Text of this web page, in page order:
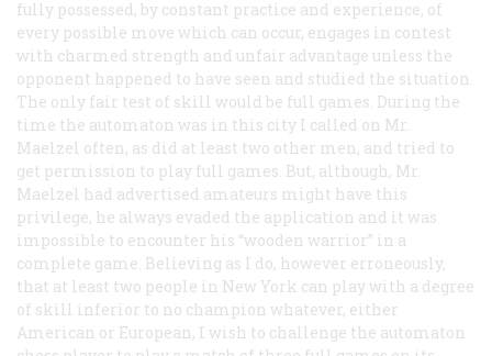
fully possessed, by constant practice and experience, of
every possible move which can occur, engages in contest
with charmed strength and unfair advantage unless the
opponent happened to have seen and studied the situation.
The only fair test of skill would be full games. During the
time the automaton was in this city I called on Mr.
Maelzel often, as did at least two other men, and tried to
get permission to play full games. But, although, Mr.
Maelzel had advertised amateurs might have this
privilege, he always evaded the application and it was
impossible to encounter his “wooden warrior” in a
complete game. Believing as I do, however erroneously,
that at least two people in New York can play with a degree
of skill inferior to no champion whatever, either
American or European, I wish to challenge the automaton